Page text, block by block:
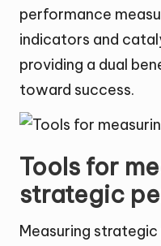
performance
indicators and
providing a dual
toward success.
Tools for
strategic
Measuring